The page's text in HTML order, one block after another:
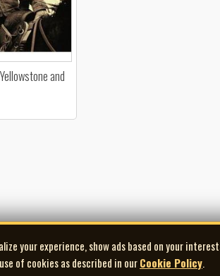
and
your experience, show ads based on your
of cookies as described in ourCookie Policy.